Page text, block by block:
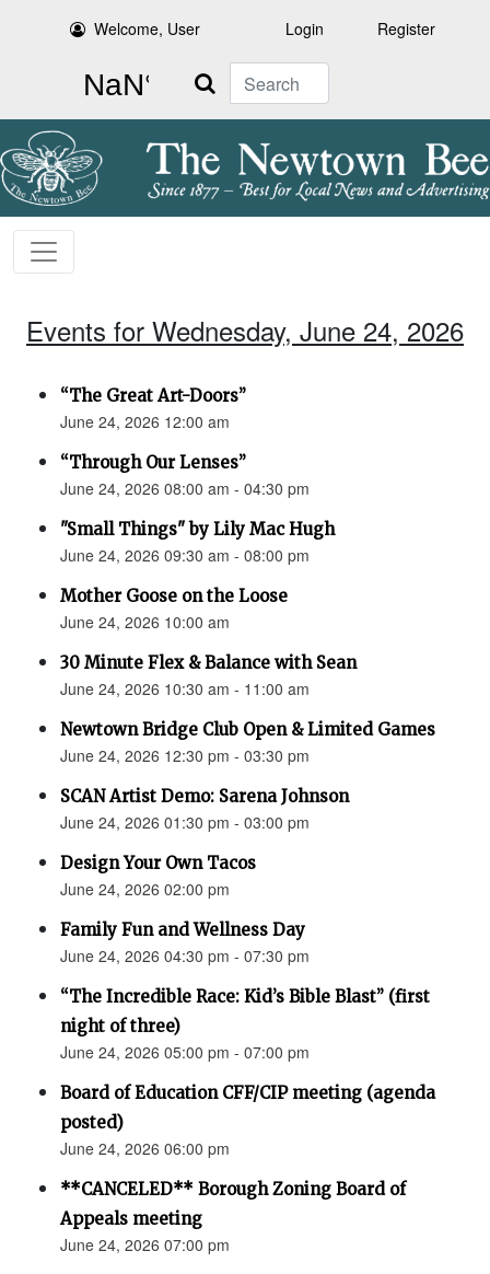
Welcome, User Login Register
Search
Events for Wednesday, June 24, 2026
“The Great Art-Doors”
June 24, 2026 12:00 am
“Through Our Lenses”
June 24, 2026 08:00 am - 04:30 pm
"Small Things" by Lily Mac Hugh
June 24, 2026 09:30 am - 08:00 pm
Mother Goose on the Loose
June 24, 2026 10:00 am
30 Minute Flex & Balance with Sean
June 24, 2026 10:30 am - 11:00 am
Newtown Bridge Club Open & Limited Games
June 24, 2026 12:30 pm - 03:30 pm
SCAN Artist Demo: Sarena Johnson
June 24, 2026 01:30 pm - 03:00 pm
Design Your Own Tacos
June 24, 2026 02:00 pm
Family Fun and Wellness Day
June 24, 2026 04:30 pm - 07:30 pm
“The Incredible Race: Kid’s Bible Blast” (first
night of three)
June 24, 2026 05:00 pm - 07:00 pm
Board of Education CFF/CIP meeting (agenda
posted)
June 24, 2026 06:00 pm
**CANCELED** Borough Zoning Board of
Appeals meeting
June 24, 2026 07:00 pm